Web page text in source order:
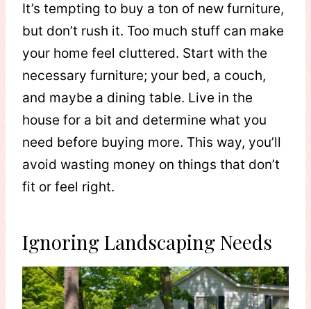
It’s tempting to buy a ton of new furniture,
but don’t rush it. Too much stuff can make
your home feel cluttered. Start with the
necessary furniture; your bed, a couch,
and maybe a dining table. Live in the
house for a bit and determine what you
need before buying more. This way, you’ll
avoid wasting money on things that don’t
fit or feel right.
Ignoring Landscaping Needs